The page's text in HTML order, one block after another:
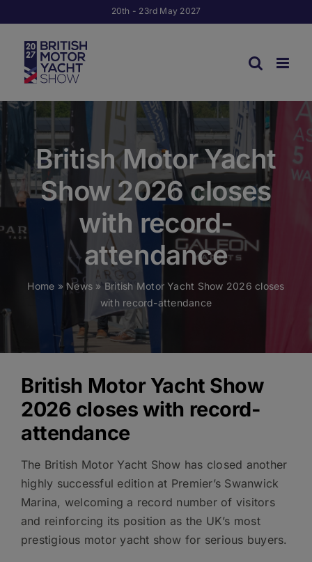
to
content
20th - 23rd May 2027
British Motor Yacht
Show 2026 closes
with record-
attendance
Home »News » British Motor Yacht Show 2026 closes
with record-attendance
British Motor Yacht Show
2026 closes with record-
attendance
The British Motor Yacht Show has closed another
highly successful edition at Premier’s Swanwick
Marina, welcoming a record number of visitors
and reinforcing its position as the UK’s most
prestigious motor yacht show for serious buyers.